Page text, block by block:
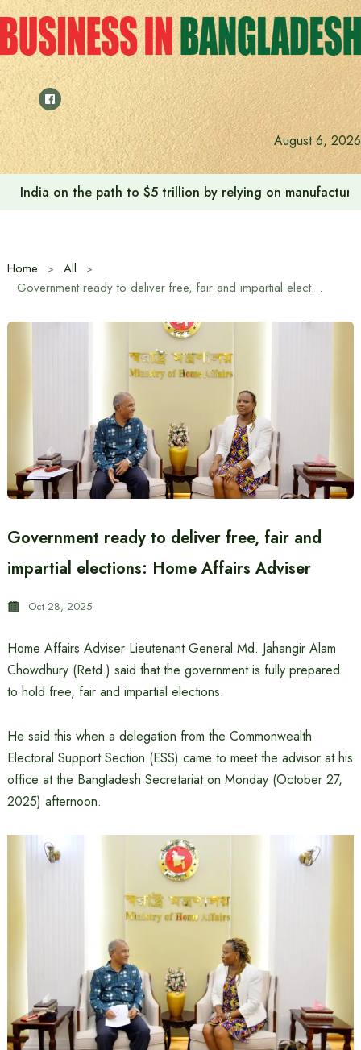
Skip
to
content
August 6, 2026
India on the path to $5 trillion by relying on
Home
All
Government ready to deliver free, fair and impartial elections: Home Affairs Adviser
Government ready to deliver free, fair and
impartial elections: Home Affairs Adviser
Oct 28, 2025
Home Affairs Adviser Lieutenant General Md. Jahangir Alam
Chowdhury (Retd.) said that the government is fully prepared
to hold free, fair and impartial elections.
He said this when a delegation from the Commonwealth
Electoral Support Section (ESS) came to meet the advisor at his
office at the Bangladesh Secretariat on Monday (October 27,
2025) afternoon.